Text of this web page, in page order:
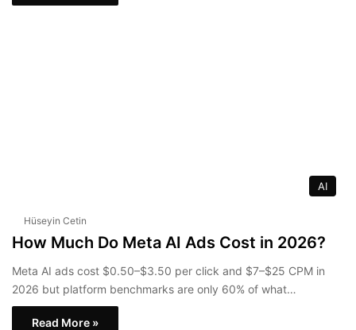
AI
Hüseyin Cetin
How Much Do Meta AI Ads Cost in 2026?
Meta AI ads cost $0.50–$3.50 per click and $7–$25 CPM in
2026 but platform benchmarks are only 60% of what…
Read More »